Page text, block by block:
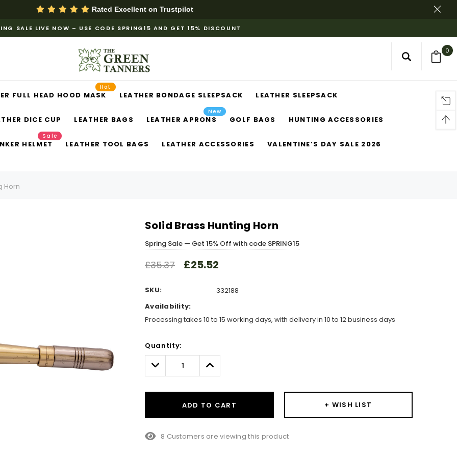
Rated Excellent on Trustpilot
SALE LIVE NOW – USE CODE SPRING15 AND GET 15% DISCOUNT
0
FULL HEAD HOOD MASK
Hot
LEATHER BONDAGE SLEEPSACK LEATHER SLEEPSACK
DICE CUP LEATHER BAGS LEATHER APRONS
New
GOLF BAGS HUNTING ACCESSORIES
HELMET
Sale
LEATHER TOOL BAGS LEATHER ACCESSORIES VALENTINE’S DAY SALE 2026
Horn
Solid Brass Hunting Horn
Spring Sale — Get 15% Off with code SPRING15
£35.37 £25.52
SKU:
332188
Availability:
Processing takes 10 to 15 working days, with delivery in 10 to 12 business days
Only
left
Quantity:
Decrease
Quantity:
Increase
Quantity:
ADD TO CART + WISH LIST
8 Customers are viewing this product